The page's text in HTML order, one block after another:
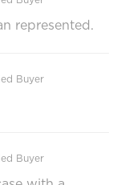
represented.
Buyer
Buyer